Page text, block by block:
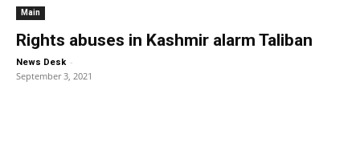
Main
Rights abuses in Kashmir alarm Taliban
News Desk -
September 3, 2021